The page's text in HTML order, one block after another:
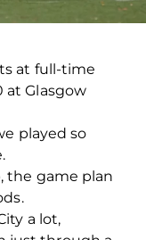
at full-time
at Glasgow
played so
the game plan
a lot,